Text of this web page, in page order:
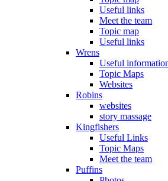
Useful links
Meet the team
Topic map
Useful links
Wrens
Useful
Topic Maps
Websites
Robins
websites
story massage
Kingfishers
Useful Links
Topic Maps
Meet the team
Puffins